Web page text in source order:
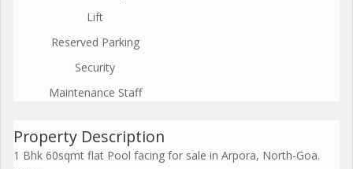
Lift
Reserved Parking
Security
Maintenance Staff
Property Description
1 Bhk 60sqmt flat Pool facing for sale in Arpora, North-Goa.